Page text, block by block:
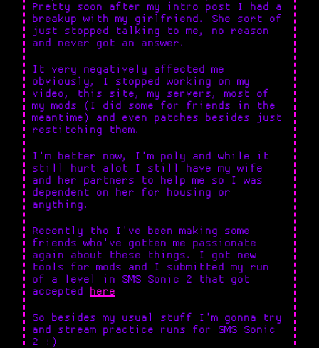
Pretty soon after my intro post I had a
breakup with my girlfriend. She sort of
just stopped talking to me, no reason
and never got an answer.
It very negatively affected me
obviously, I stopped working on my
video, this site, my servers, most of
my mods (I did some for friends in the
meantime) and even patches besides just
restitching them.
I'm better now, I'm poly and while it
still hurt alot I still have my wife
and her partners to help me so I was
dependent on her for housing or
anything.
Recently tho I've been making some
friends who've gotten me passionate
again about these things. I got new
tools for mods and I submitted my run
of a level in SMS Sonic 2 that got
accepted
here
So besides my usual stuff I'm gonna try
and stream practice runs for SMS Sonic
2 :)